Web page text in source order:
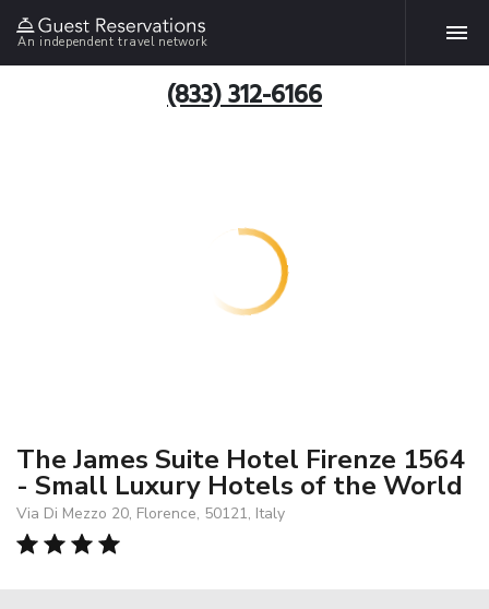
An independent travel network
(833) 312-6166
The James Suite Hotel Firenze 1564
- Small Luxury Hotels of the World
Via Di Mezzo 20, Florence, 50121, Italy